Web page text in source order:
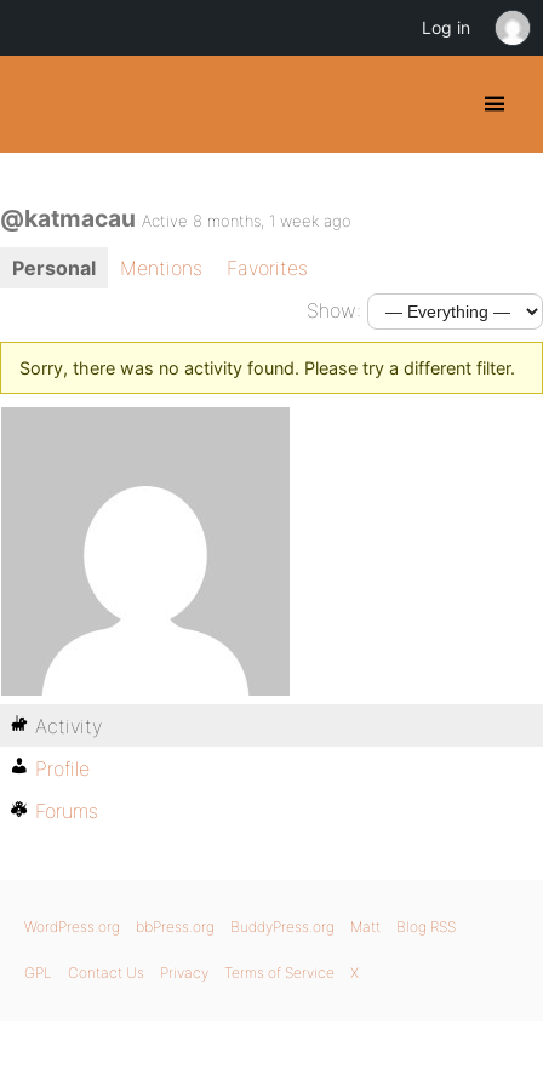
@katmacau Active 8 months, 1 week ago
Personal Mentions
Favorites
Show:
Sorry, there was no activity found. Please try a different filter.
Activity
Profile
Forums
WordPress.org bbPress.org BuddyPress.org Matt Blog RSS
GPL Contact Us Privacy Terms of Service X
Log in